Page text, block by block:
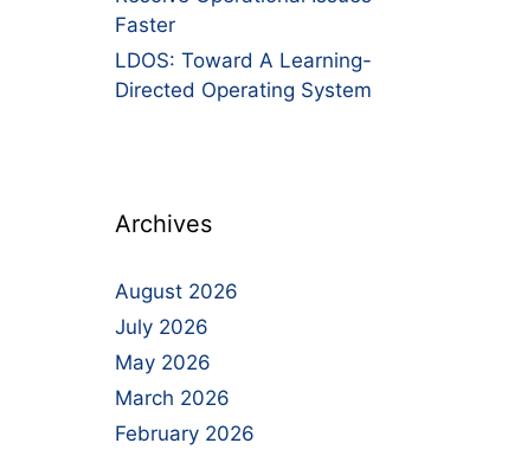
Faster
LDOS: Toward A Learning-
Directed Operating System
Archives
August 2026
July 2026
May 2026
March 2026
February 2026